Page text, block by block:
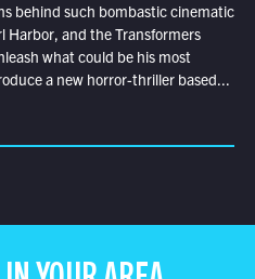
behind such bombastic cinematic
Harbor, and the Transformers
what could be his most
a new horror-thriller based...